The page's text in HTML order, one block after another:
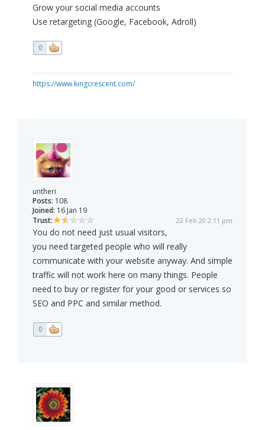
Grow your social media accounts
Use retargeting (Google, Facebook, Adroll)
0
https://www.kingcrescent.com/
untheri
Posts: 108
Joined: 16 Jan 19
Trust:
22 Feb 20 2:11 pm
You do not need just usual visitors,
you need targeted people who will really
communicate with your website anyway. And simple
traffic will not work here on many things. People
need to buy or register for your good or services so
SEO and PPC and similar method.
0